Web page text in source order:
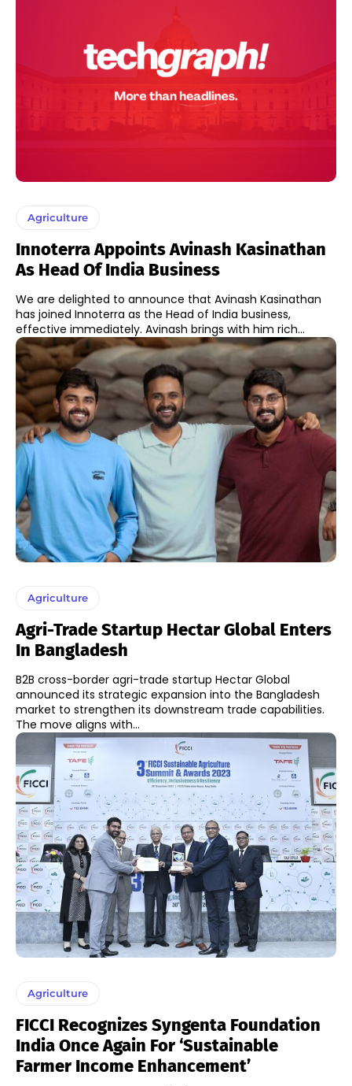
Agriculture
Innoterra Appoints Avinash Kasinathan
As Head Of India Business
We are delighted to announce that Avinash Kasinathan
has joined Innoterra as the Head of India business,
effective immediately. Avinash brings with him rich...
Agriculture
Agri-Trade Startup Hectar Global Enters
In Bangladesh
B2B cross-border agri-trade startup Hectar Global
announced its strategic expansion into the Bangladesh
market to strengthen its downstream trade capabilities.
The move aligns with...
Agriculture
FICCI Recognizes Syngenta Foundation
India Once Again For ‘Sustainable
Farmer Income Enhancement’